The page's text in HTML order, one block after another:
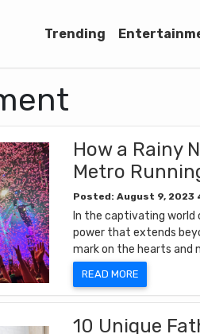
Trending
How a Rainy
Metro
Posted: August 9, 2023
In the captivating
power that extends
mark on the hearts and
READ MORE
10 Unique